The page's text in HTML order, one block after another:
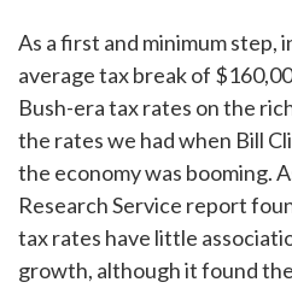
As a first and minimum step,
average tax break of
Bush-era tax rates on the
the rates we had when Bill
the economy was booming.
Research Service report
tax rates have little
growth, although it found